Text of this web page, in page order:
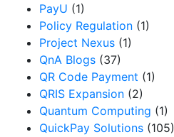
PayU (1)
Policy Regulation (1)
Project Nexus (1)
QnA Blogs (37)
QR Code Payment (1)
QRIS Expansion (2)
Quantum Computing (1)
QuickPay Solutions (105)